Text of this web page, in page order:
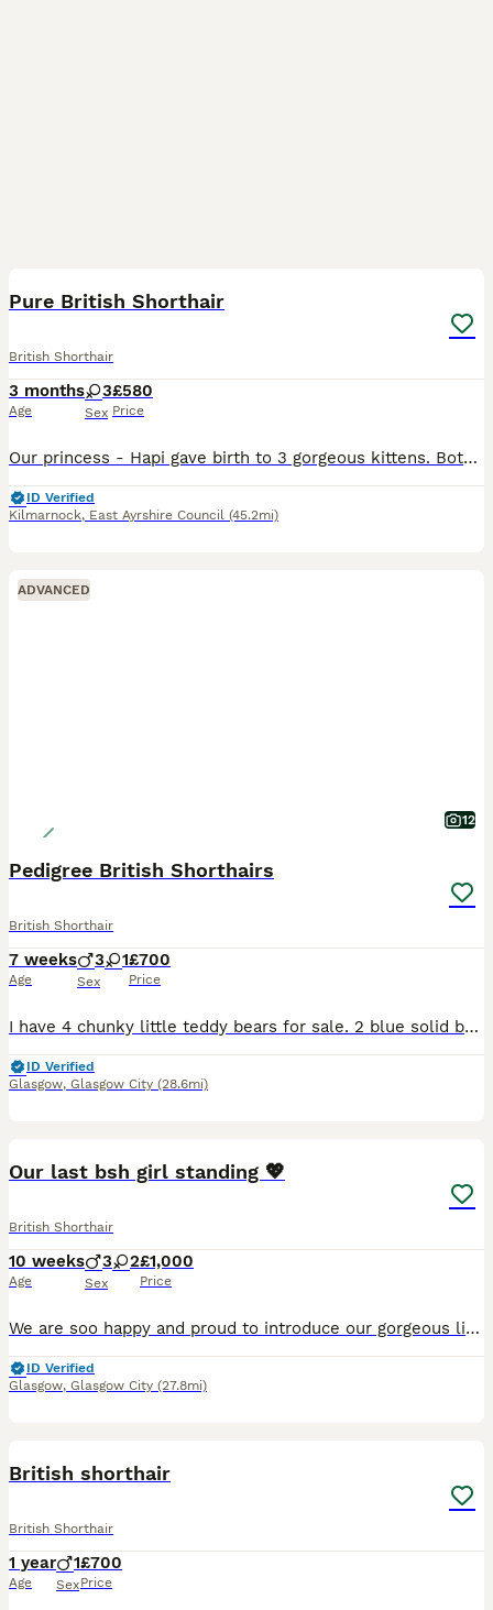
Pure British Shorthair
British Shorthair
3 months
Age
3
Sex
£580
Price
Our princess - Hapi gave birth to 3 gorgeous kittens. Both parents are our own GCCF 5th generation Pedigree Blue British Shorthair. Both parents are have charming personalities and striking appearance
ID Verified
Kilmarnock, East Ayrshire Council (45.2mi)
ADVANCED
12
Pedigree British Shorthairs
British Shorthair
7 weeks
Age
3 1
Sex
£700
Price
I have 4 chunky little teddy bears for sale. 2 blue solid boys, 1 blue and white bicolour boy and 1 x solid blue female. Kittens have been raised in my home along with my other animals, well socialis
ID Verified
Glasgow, Glasgow City (28.6mi)
Our last bsh girl standing 💖
British Shorthair
10 weeks
Age
3 2
Sex
£1,000
Price
We are soo happy and proud to introduce our gorgeous litter of British Shorthair kittens who were born on the 25th of May. They are still too young to see any characteristics but mum, Autumn has gorge
ID Verified
Glasgow, Glasgow City (27.8mi)
British shorthair
British Shorthair
1 year
Age
1
Sex
£700
Price